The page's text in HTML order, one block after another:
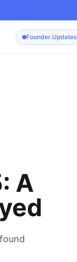
Founder Updates
A